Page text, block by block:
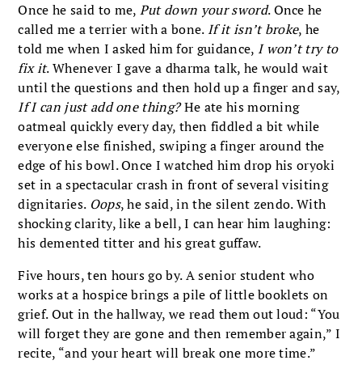
Once he said to me, Put down your sword. Once he
called me a terrier with a bone. If it isn’t broke, he
told me when I asked him for guidance, I won’t try to
fix it. Whenever I gave a dharma talk, he would wait
until the questions and then hold up a finger and say,
If I can just add one thing?He ate his morning
oatmeal quickly every day, then fiddled a bit while
everyone else finished, swiping a finger around the
edge of his bowl. Once I watched him drop his oryoki
set in a spectacular crash in front of several visiting
dignitaries. Oops, he said, in the silent zendo. With
shocking clarity, like a bell, I can hear him laughing:
his demented titter and his great guffaw.
Five hours, ten hours go by. A senior student who
works at a hospice brings a pile of little booklets on
grief. Out in the hallway, we read them out loud: “You
will forget they are gone and then remember again,” I
recite, “and your heart will break one more time.”